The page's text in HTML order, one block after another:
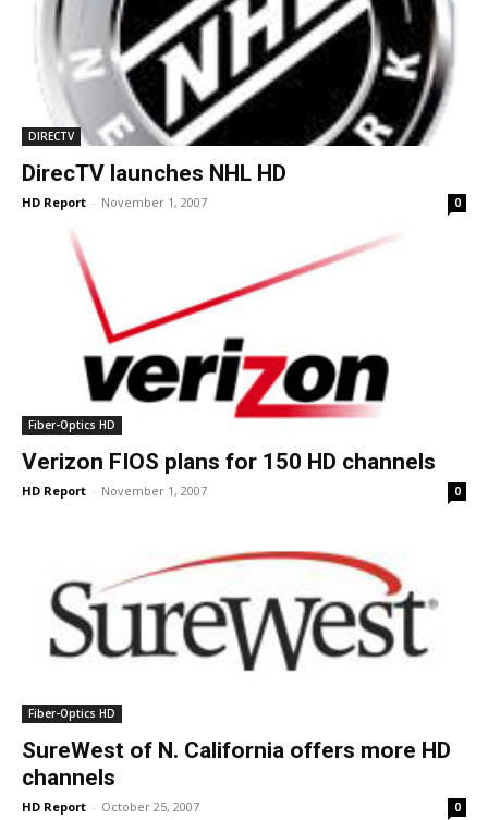
DIRECTV
DirecTV launches NHL HD
HD Report - November 1, 2007 0
Fiber-Optics HD
Verizon FIOS plans for 150 HD channels
HD Report - November 1, 2007 0
Fiber-Optics HD
SureWest of N. California offers more HD
channels
HD Report - October 25, 2007 0